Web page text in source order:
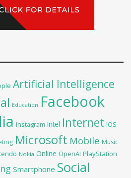
Artificial Intelligence
Education Facebook
Instagram Intel Internet iOS
Microsoft Mobile Music
Nokia Online OpenAI PlayStation
Smartphone Social